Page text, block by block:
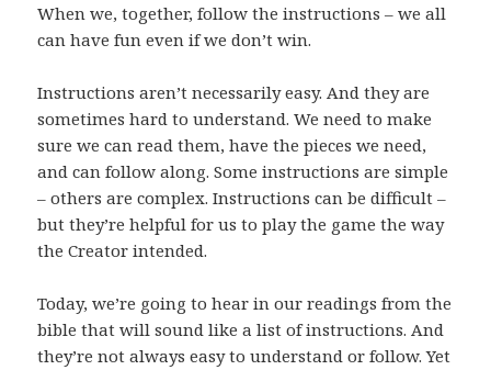
When we, together, follow the instructions – we all
can have fun even if we don’t win.
Instructions aren’t necessarily easy. And they are
sometimes hard to understand. We need to make
sure we can read them, have the pieces we need,
and can follow along. Some instructions are simple
– others are complex. Instructions can be difficult –
but they’re helpful for us to play the game the way
the Creator intended.
Today, we’re going to hear in our readings from the
bible that will sound like a list of instructions. And
they’re not always easy to understand or follow. Yet